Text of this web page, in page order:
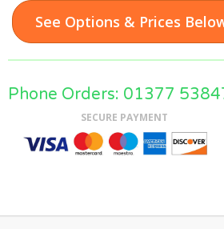
See Options & Prices
Phone Orders: 01377
SECURE PAYMENT